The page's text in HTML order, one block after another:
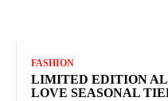
FASHION
LIMITED EDITION
LOVE SEASONAL